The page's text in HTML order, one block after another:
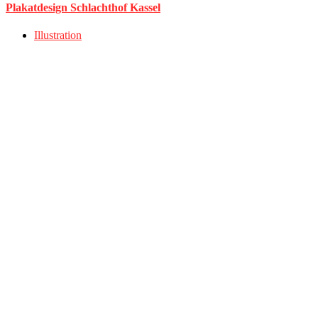
Plakatdesign Schlachthof Kassel
Illustration